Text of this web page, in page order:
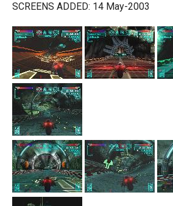
SCREENS ADDED: 14 May-2003